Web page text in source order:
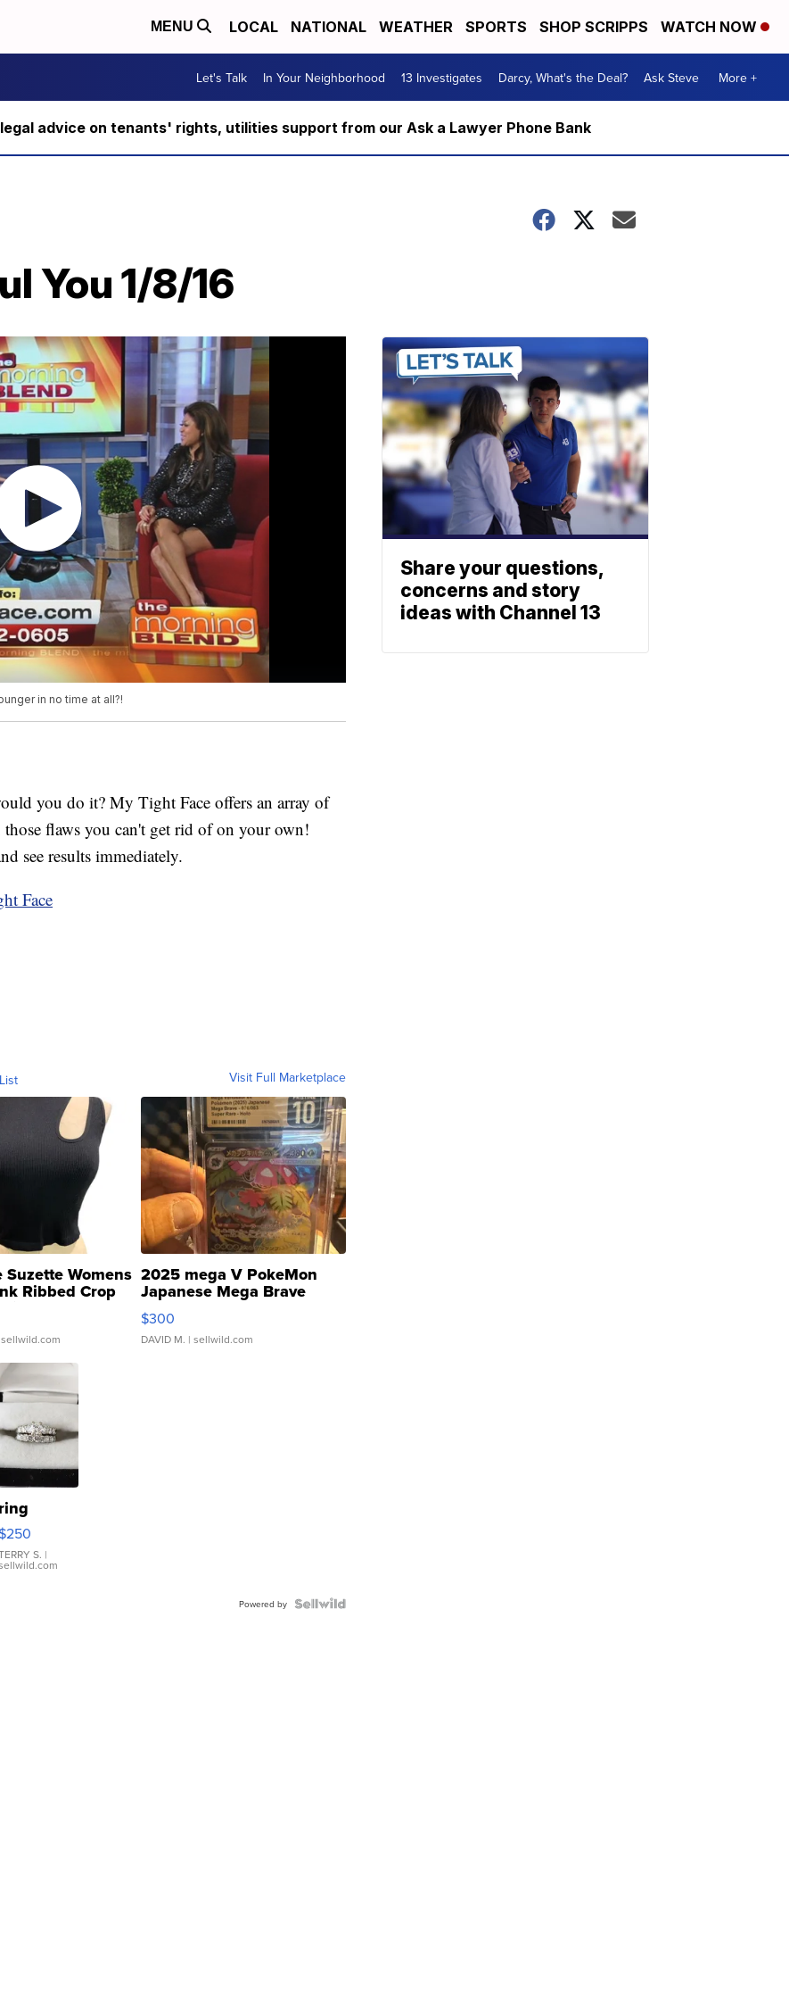
MENU LOCAL NATIONAL WEATHER SPORTS SHOP SCRIPPS WATCH NOW
Let's Talk In Your Neighborhood 13 Investigates Darcy, What's the Deal? Ask Steve More +
advice on tenants' rights, utilities support from our Ask a Lawyer Phone Bank
You 1/8/16
in no time at all?!
you do it? My Tight Face offers an array of
flaws you can't get rid of on your own!
see results immediately.
Face
Visit Full Marketplace
Suzette Womens
Ribbed Crop
...
2025 mega V PokeMon
Japanese Mega Brave
076/063 Super Rare H...
$300
DAVID M. | sellwild.com
ring
$250
S. |
Powered by
Share your questions,
concerns and story
ideas with Channel 13